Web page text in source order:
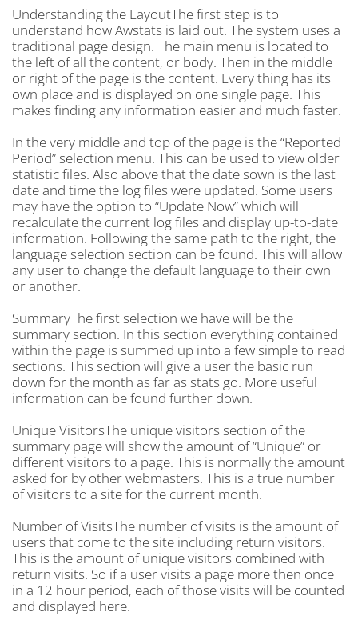
Understanding the LayoutThe first step is to
understand how Awstats is laid out. The system uses a
traditional page design. The main menu is located to
the left of all the content, or body. Then in the middle
or right of the page is the content. Every thing has its
own place and is displayed on one single page. This
makes finding any information easier and much faster.
In the very middle and top of the page is the “Reported
Period” selection menu. This can be used to view older
statistic files. Also above that the date sown is the last
date and time the log files were updated. Some users
may have the option to “Update Now” which will
recalculate the current log files and display up-to-date
information. Following the same path to the right, the
language selection section can be found. This will allow
any user to change the default language to their own
or another.
SummaryThe first selection we have will be the
summary section. In this section everything contained
within the page is summed up into a few simple to read
sections. This section will give a user the basic run
down for the month as far as stats go. More useful
information can be found further down.
Unique VisitorsThe unique visitors section of the
summary page will show the amount of “Unique” or
different visitors to a page. This is normally the amount
asked for by other webmasters. This is a true number
of visitors to a site for the current month.
Number of VisitsThe number of visits is the amount of
users that come to the site including return visitors.
This is the amount of unique visitors combined with
return visits. So if a user visits a page more then once
in a 12 hour period, each of those visits will be counted
and displayed here.